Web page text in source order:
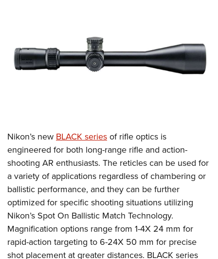
CLUBS AND ASSOCIATIONS
America's Rifle Challenge
Competitor Classification Lookup
Shooting Sports USA
Adaptive Shooting
Great American Outdoor Show
NRA Whittington Center
NRA Whittington Center
Friends of NRA
Great American Outdoor Show
NRA Annual Meetings & Exhibits
NRA Day
NRA Country
Competitive Shooting Programs
NRA Gun Gurus
NRA Gun Safety Rules
Firearm Training
Become An NRA Instructor
Become A Training Counselor
NRA Range Safety Officers
Shooting Sports Coach Development
Adaptive Shooting
NRA Gunsmithing Schools
GIVING
Friends of NRA
Ring of Freedom
Institute for Legislative Action
NRA Whittington Center
NRA Firearms For Freedom
HISTORY
History Of The NRA
NRA Museums
I Have This Old Gun
NRA Gun Gurus
HUNTING
Hunter Education
Youth Hunter Education Challenge
NRA Whittington Center
Great American Outdoor Show
LAW ENFORCEMENT, MILITARY, SECURITY
Law Enforcement, Military, Security
MEDIA AND PUBLICATIONS
NRA Blog
MEMBERSHIP
Nikon’s newBLACK seriesof rifle optics is
engineered for both long-range rifle and action-
shooting AR enthusiasts. The reticles can be used for
a variety of applications regardless of chambering or
ballistic performance, and they can be further
optimized for specific shooting situations utilizing
Nikon’s Spot On Ballistic Match Technology.
Magnification options range from 1-4X 24 mm for
rapid-action targeting to 6-24X 50 mm for precise
shot placement at greater distances. BLACK series